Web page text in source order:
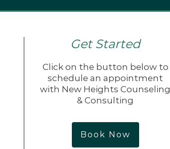
Get Started
Click on the button below to
schedule an appointment
with New Heights Counseling
& Consulting
Book Now